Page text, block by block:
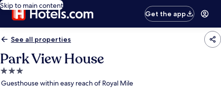
Skip to main content
Get the app
See all properties
Park View House
3.0
star
Guesthouse within easy reach of Royal Mile